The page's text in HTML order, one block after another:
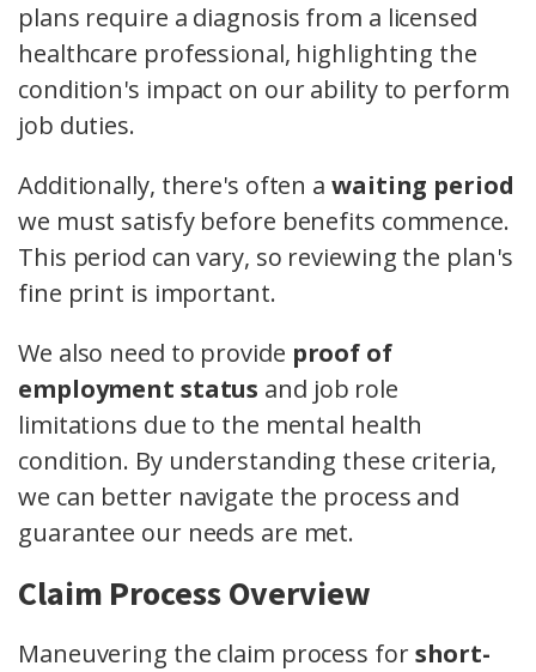
plans require a diagnosis from a licensed
healthcare professional, highlighting the
condition's impact on our ability to perform
job duties.
Additionally, there's often a waiting period
we must satisfy before benefits commence.
This period can vary, so reviewing the plan's
fine print is important.
We also need to provide proof of
employment status and job role
limitations due to the mental health
condition. By understanding these criteria,
we can better navigate the process and
guarantee our needs are met.
Claim Process Overview
Maneuvering the claim process forshort-